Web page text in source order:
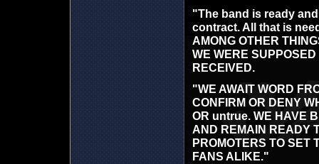
"The band is ready
contract. All that is
AMONG OTHER
WE WERE
RECEIVED.
"WE AWAIT WORD
CONFIRM OR DENY
OR untrue. WE HAVE
AND REMAIN READY
PROMOTERS TO SET
FANS ALIKE."